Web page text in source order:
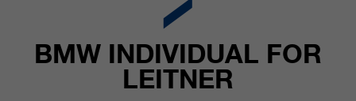
BMW INDIVIDUAL FOR
LEITNER